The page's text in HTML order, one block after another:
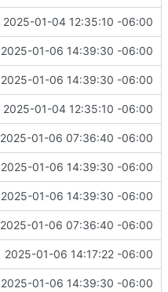
2025-01-04 12:35:10 -06:00
2025-01-06 14:39:30 -06:00
2025-01-06 14:39:30 -06:00
2025-01-04 12:35:10 -06:00
2025-01-06 07:36:40 -06:00
2025-01-06 14:39:30 -06:00
2025-01-06 14:39:30 -06:00
2025-01-06 07:36:40 -06:00
2025-01-06 14:17:22 -06:00
2025-01-06 14:39:30 -06:00